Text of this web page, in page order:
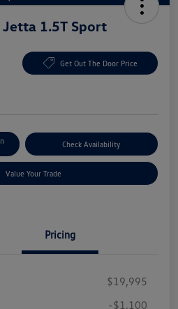
1.5T Sport
Get Out The Door Price
Check Availability
Value Your Trade
Pricing
$19,995
-$1,100